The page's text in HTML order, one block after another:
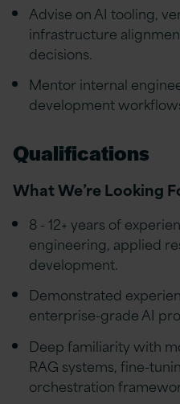
Advise on AI tooling,
infrastructure
decisions.
Mentor internal
development
Qualifications
What We’re Looking
8 - 12+ years of
engineering, applied
development.
Demonstrated
enterprise-grade AI
Deep familiarity with
RAG systems, fine-
orchestration